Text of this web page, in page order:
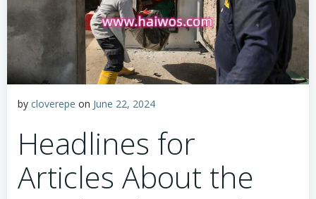
by cloverepe on June 22, 2024
Headlines for
Articles About the